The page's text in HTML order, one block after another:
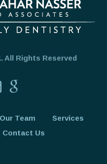
All Rights Reserved
Our Team
Services
Contact Us